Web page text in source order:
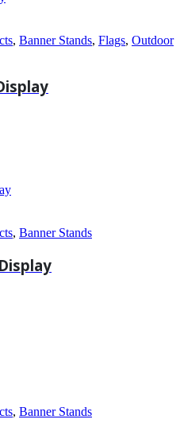
, Banner Stands, Flags, Outdoor
, Banner Stands
, Banner Stands